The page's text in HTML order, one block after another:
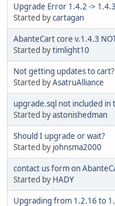
Upgrade Error 1.4.2 -> 1.4.3
Started bycartagan
AbanteCart core v.1.4.3
Started bytimlight10
Not getting updates to cart?
Started byAsatruAlliance
upgrade.sql not included in
Started byastonishedman
Should I upgrade or wait?
Started by johnsma2000
contact us form on
Started by HADY
Upgrading from 1.2.16 to